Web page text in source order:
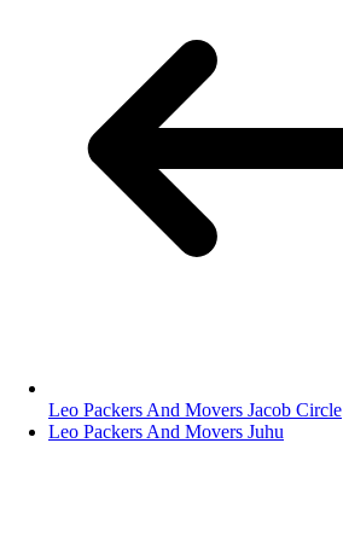
Leo Packers And Movers Jacob Circle
Leo Packers And Movers Juhu